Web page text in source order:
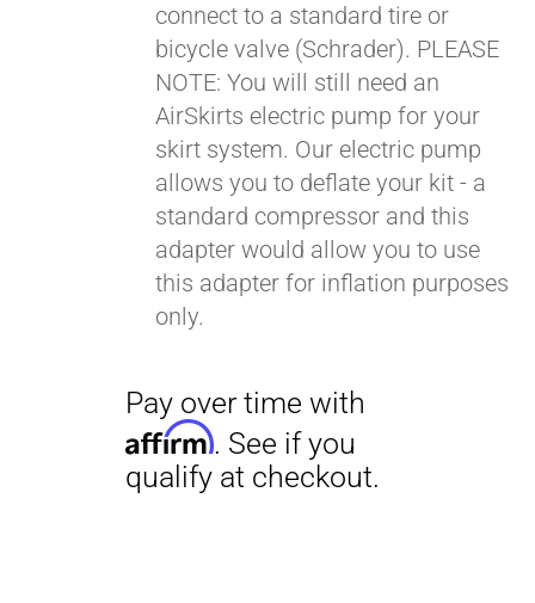
connect to a standard tire or
bicycle valve (Schrader). PLEASE
NOTE: You will still need an
AirSkirts electric pump for your
skirt system. Our electric pump
allows you to deflate your kit - a
standard compressor and this
adapter would allow you to use
this adapter for inflation purposes
only.
Pay over time with
Affirm. See if you
qualify at checkout.